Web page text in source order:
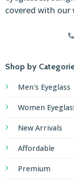
Women
New Arrivals
Affordable
Premium
Polarized
Kids Sunglass